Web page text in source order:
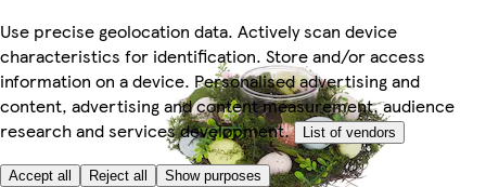
Use precise geolocation data. Actively scan device
characteristics for identification. Store and/or access
information on a device. Personalised advertising and
content, advertising and content measurement, audience
research and services development.
List of vendors
Accept all Reject all Show purposes